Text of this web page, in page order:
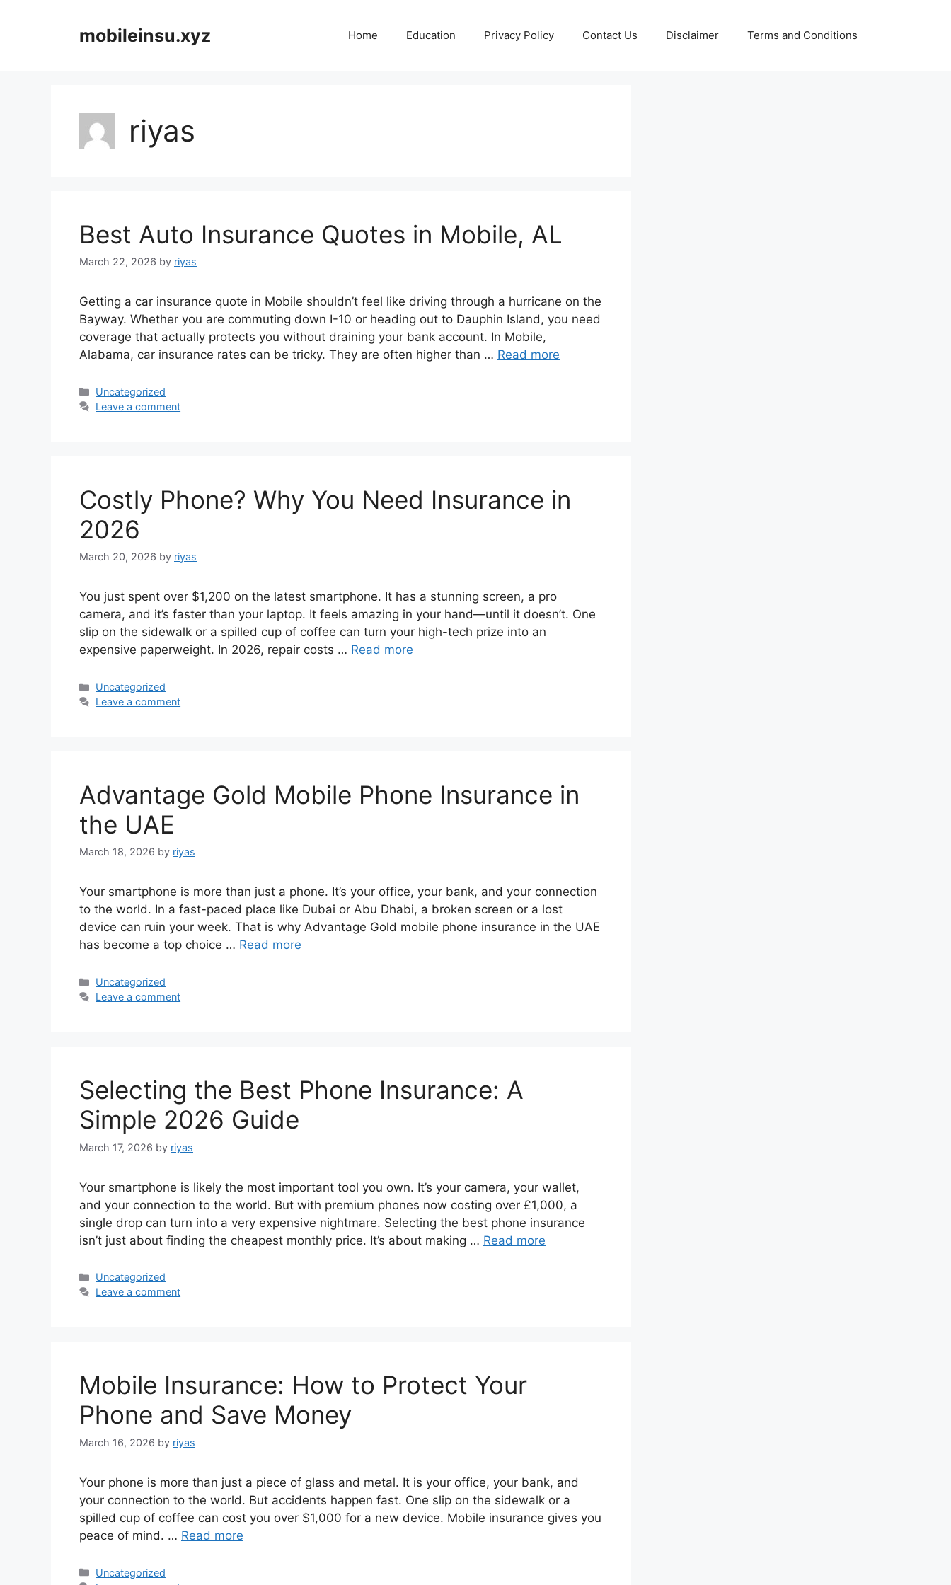
mobileinsu.xyz Home Education Privacy Policy Contact Us Disclaimer Terms and Conditions
riyas
Best Auto Insurance Quotes in Mobile, AL
March 22, 2026 by riyas
Getting a car insurance quote in Mobile shouldn’t feel like driving through a hurricane on the
Bayway. Whether you are commuting down I-10 or heading out to Dauphin Island, you need
coverage that actually protects you without draining your bank account. In Mobile,
Alabama, car insurance rates can be tricky. They are often higher than … Read more
Categories
Uncategorized
Leave a comment
Costly Phone? Why You Need Insurance in
2026
March 20, 2026 by riyas
You just spent over $1,200 on the latest smartphone. It has a stunning screen, a pro
camera, and it’s faster than your laptop. It feels amazing in your hand—until it doesn’t. One
slip on the sidewalk or a spilled cup of coffee can turn your high-tech prize into an
expensive paperweight. In 2026, repair costs … Read more
Categories
Uncategorized
Leave a comment
Advantage Gold Mobile Phone Insurance in
the UAE
March 18, 2026 by riyas
Your smartphone is more than just a phone. It’s your office, your bank, and your connection
to the world. In a fast-paced place like Dubai or Abu Dhabi, a broken screen or a lost
device can ruin your week. That is why Advantage Gold mobile phone insurance in the UAE
has become a top choice … Read more
Categories
Uncategorized
Leave a comment
Selecting the Best Phone Insurance: A
Simple 2026 Guide
March 17, 2026 by riyas
Your smartphone is likely the most important tool you own. It’s your camera, your wallet,
and your connection to the world. But with premium phones now costing over £1,000, a
single drop can turn into a very expensive nightmare. Selecting the best phone insurance
isn’t just about finding the cheapest monthly price. It’s about making … Read more
Categories
Uncategorized
Leave a comment
Mobile Insurance: How to Protect Your
Phone and Save Money
March 16, 2026 by riyas
Your phone is more than just a piece of glass and metal. It is your office, your bank, and
your connection to the world. But accidents happen fast. One slip on the sidewalk or a
spilled cup of coffee can cost you over $1,000 for a new device. Mobile insurance gives you
peace of mind. … Read more
Categories
Uncategorized